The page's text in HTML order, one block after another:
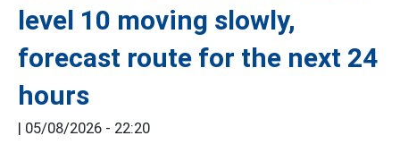
level 10 moving slowly,
forecast route for the next 24
hours
| 05/08/2026 - 22:20